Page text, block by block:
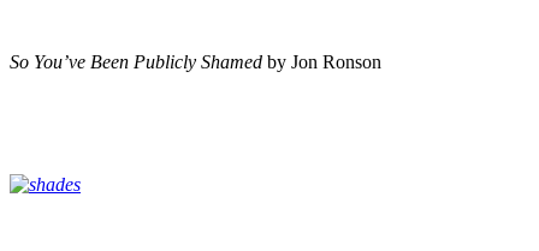
So You’ve Been Publicly Shamed by Jon Ronson